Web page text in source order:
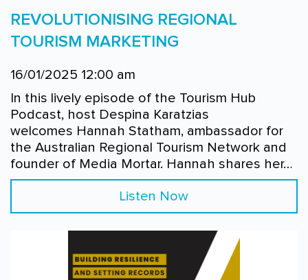
REVOLUTIONISING REGIONAL
TOURISM MARKETING
16/01/2025 12:00 am
In this lively episode of the Tourism Hub
Podcast, host Despina Karatzias
welcomes Hannah Statham, ambassador for
the Australian Regional Tourism Network and
founder of Media Mortar. Hannah shares her…
Listen Now